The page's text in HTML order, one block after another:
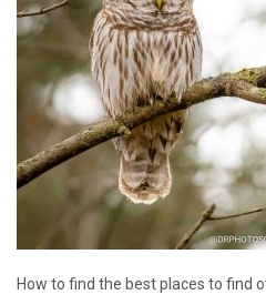
How to find the best places to find